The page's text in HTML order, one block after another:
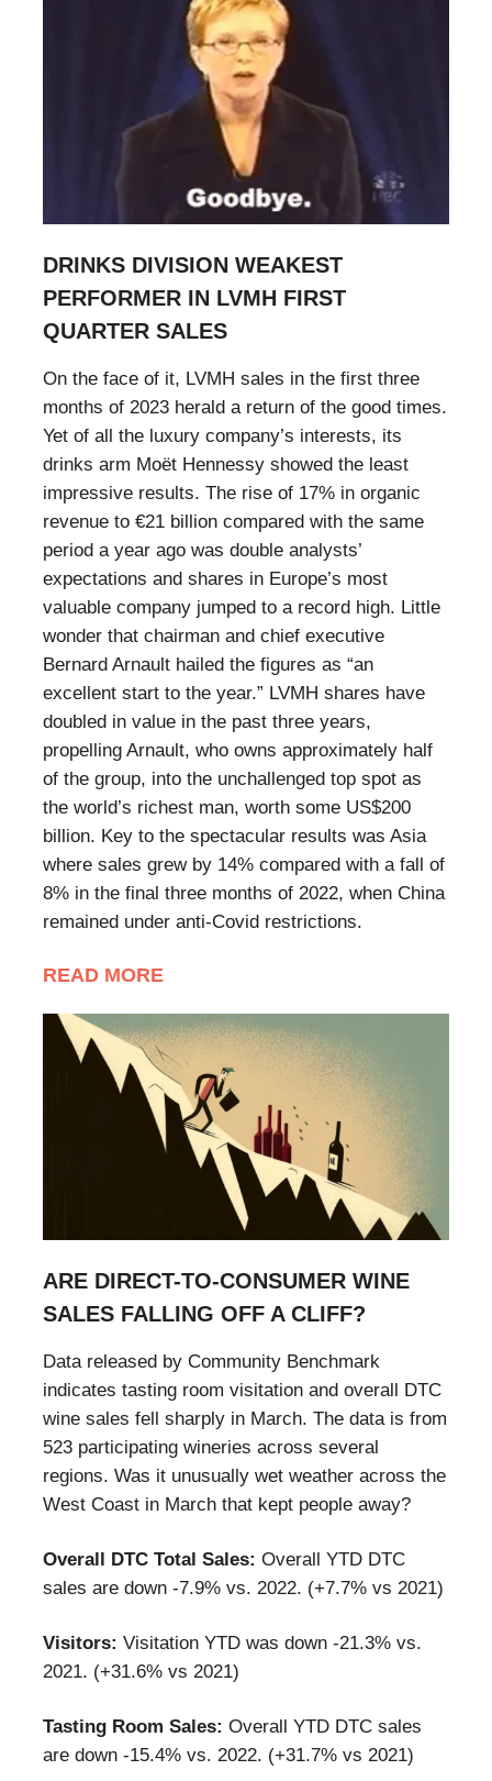
DRINKS DIVISION WEAKEST
PERFORMER IN LVMH FIRST
QUARTER SALES
On the face of it, LVMH sales in the first three
months of 2023 herald a return of the good times.
Yet of all the luxury company’s interests, its
drinks arm Moët Hennessy showed the least
impressive results. The rise of 17% in organic
revenue to €21 billion compared with the same
period a year ago was double analysts’
expectations and shares in Europe’s most
valuable company jumped to a record high. Little
wonder that chairman and chief executive
Bernard Arnault hailed the figures as “an
excellent start to the year.” LVMH shares have
doubled in value in the past three years,
propelling Arnault, who owns approximately half
of the group, into the unchallenged top spot as
the world’s richest man, worth some US$200
billion. Key to the spectacular results was Asia
where sales grew by 14% compared with a fall of
8% in the final three months of 2022, when China
remained under anti-Covid restrictions.
READ MORE
ARE DIRECT-TO-CONSUMER WINE
SALES FALLING OFF A CLIFF?
Data released by Community Benchmark
indicates tasting room visitation and overall DTC
wine sales fell sharply in March. The data is from
523 participating wineries across several
regions. Was it unusually wet weather across the
West Coast in March that kept people away?
Overall DTC Total Sales: Overall YTD DTC
sales are down -7.9% vs. 2022. (+7.7% vs 2021)
Visitors: Visitation YTD was down -21.3% vs.
2021. (+31.6% vs 2021)
Tasting Room Sales: Overall YTD DTC sales
are down -15.4% vs. 2022. (+31.7% vs 2021)